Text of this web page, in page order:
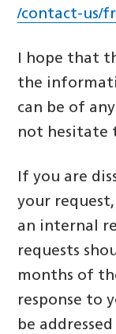
/contact-us/
I hope that
the
can be of
not hesitate
If you are
your
an internal
requests
months of
response to
be